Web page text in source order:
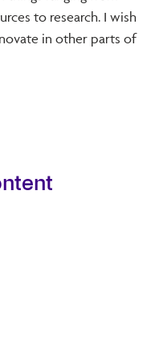
to research. I wish
in other parts of